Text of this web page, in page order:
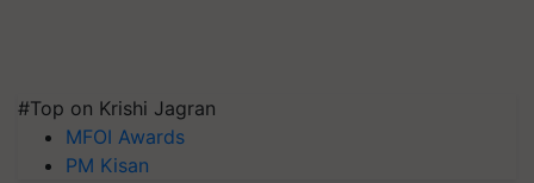
#Top on Krishi Jagran
MFOI Awards
PM Kisan